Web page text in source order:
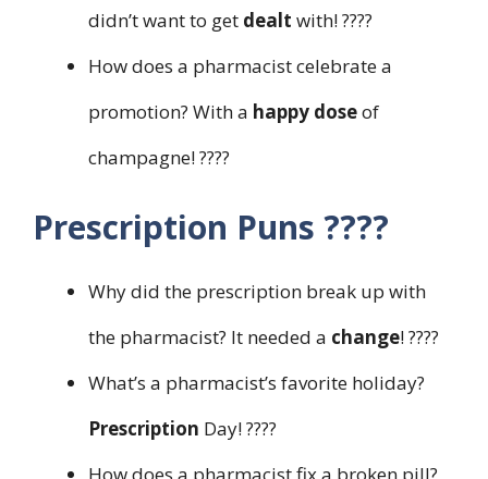
didn’t want to get dealt with! ????
How does a pharmacist celebrate a
promotion? With a happy doseof
champagne! ????
Prescription Puns ????
Why did the prescription break up with
the pharmacist? It needed a change! ????
What’s a pharmacist’s favorite holiday?
Prescription Day! ????